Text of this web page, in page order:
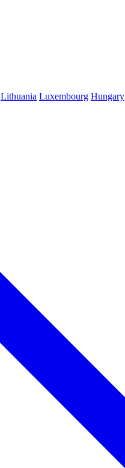
Lithuania Luxembourg Hungary